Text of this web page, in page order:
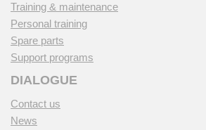
Training & maintenance
Personal training
Spare parts
Support programs
DIALOGUE
Contact us
News